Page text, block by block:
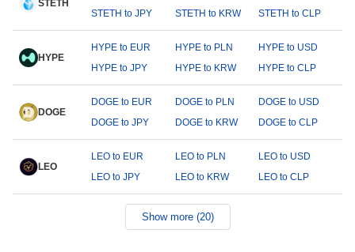
STETH
STETH to JPY
STETH to KRW STETH to CLP
HYPE
HYPE to EUR HYPE to PLN
HYPE to USD
HYPE to JPY
HYPE to KRW HYPE to CLP
DOGE
DOGE to EUR DOGE to PLN
DOGE to USD
DOGE to JPY
DOGE to KRW DOGE to CLP
LEO
LEO to EUR LEO to PLN
LEO to USD
LEO to JPY
LEO to KRW LEO to CLP
Show more (20)